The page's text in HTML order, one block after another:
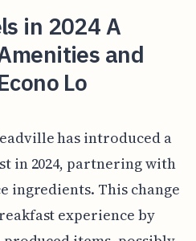
in 2024 A
and
Lo
has introduced a
in 2024, partnering with
ingredients. This change
experience by